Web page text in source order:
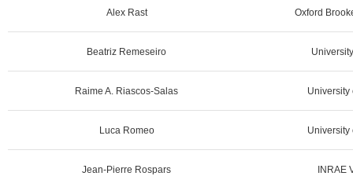
Alex Rast Oxford
Beatriz Remeseiro
Raime A. Riascos-Salas University
Luca Romeo University
Jean-Pierre Rospars INRAE